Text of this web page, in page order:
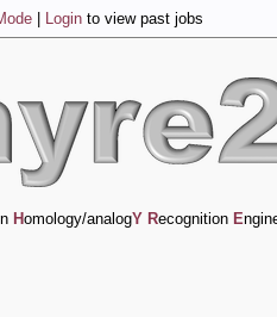
Login to view past jobs
Homology/analogY Recognition E